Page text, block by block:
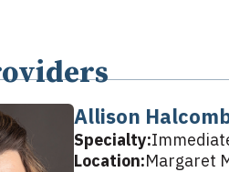
Allison
Specialty:
Location:Margaret